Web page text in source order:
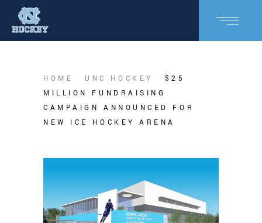
HOME UNC HOCKEY
$25
MILLION FUNDRAISING
CAMPAIGN ANNOUNCED FOR
NEW ICE HOCKEY ARENA